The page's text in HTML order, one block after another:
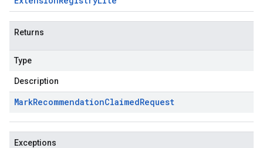
Returns
Type
Description
MarkRecommendationClaimedRequest
Exceptions